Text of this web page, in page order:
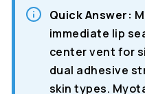
Quick Answer:
immediate lip
center vent for
dual adhesive
skin types.